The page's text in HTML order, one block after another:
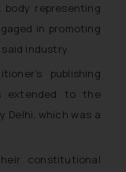
representing
in promoting
industry.
publishing
extended to the
Delhi, which was a
constitutional